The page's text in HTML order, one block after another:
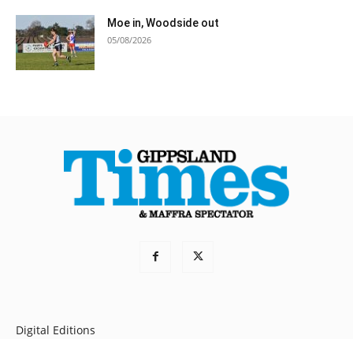
Moe in, Woodside out
05/08/2026
Digital Editions